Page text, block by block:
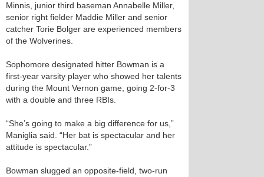
Minnis, junior third baseman Annabelle Miller,
senior right fielder Maddie Miller and senior
catcher Torie Bolger are experienced members
of the Wolverines.
Sophomore designated hitter Bowman is a
first-year varsity player who showed her talents
during the Mount Vernon game, going 2-for-3
with a double and three RBIs.
“She’s going to make a big difference for us,”
Maniglia said. “Her bat is spectacular and her
attitude is spectacular.”
Bowman slugged an opposite-field, two-run